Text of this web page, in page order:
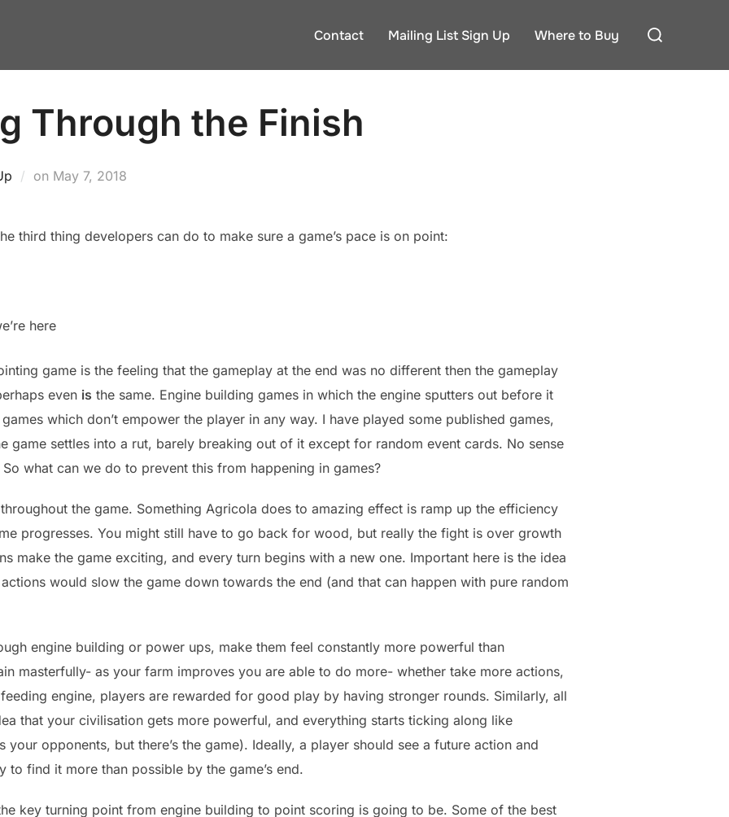
Contact Mailing List Sign Up Where to Buy
Search
Through the Finish
on Posted
May 7, 2018
third thing developers can do to make sure a game’s pace is on point:
here
game is the feeling that the gameplay at the end was no different then the gameplay
even is the same. Engine building games in which the engine sputters out before it
which don’t empower the player in any way. I have played some published games,
game settles into a rut, barely breaking out of it except for random event cards. No sense
what can we do to prevent this from happening in games?
the game. Something Agricola does to amazing effect is ramp up the efficiency
progresses. You might still have to go back for wood, but really the fight is over growth
make the game exciting, and every turn begins with a new one. Important here is the idea
would slow the game down towards the end (and that can happen with pure random
engine building or power ups, make them feel constantly more powerful than
masterfully- as your farm improves you are able to do more- whether take more actions,
engine, players are rewarded for good play by having stronger rounds. Similarly, all
that your civilisation gets more powerful, and everything starts ticking along like
opponents, but there’s the game). Ideally, a player should see a future action and
find it more than possible by the game’s end.
key turning point from engine building to point scoring is going to be. Some of the best